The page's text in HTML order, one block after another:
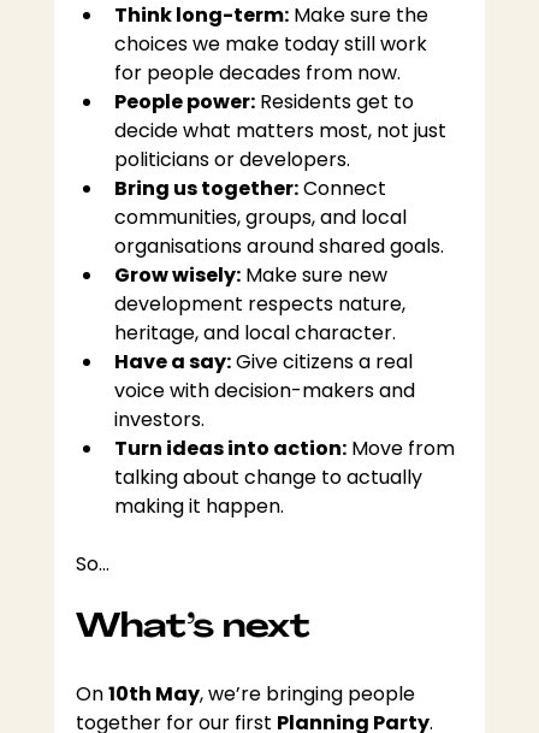
Think long-term: Make sure the
choices we make today still work
for people decades from now.
People power: Residents get to
decide what matters most, not just
politicians or developers.
Bring us together: Connect
communities, groups, and local
organisations around shared goals.
Grow wisely: Make sure new
development respects nature,
heritage, and local character.
Have a say: Give citizens a real
voice with decision-makers and
investors.
Turn ideas into action: Move from
talking about change to actually
making it happen.
So…
What’s next
On 10th May, we’re bringing people
together for our first Planning Party.